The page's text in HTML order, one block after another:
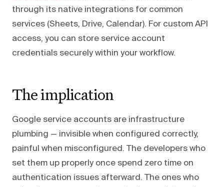
through its native integrations for common
services (Sheets, Drive, Calendar). For custom API
access, you can store service account
credentials securely within your workflow.
The implication
Google service accounts are infrastructure
plumbing — invisible when configured correctly,
painful when misconfigured. The developers who
set them up properly once spend zero time on
authentication issues afterward. The ones who